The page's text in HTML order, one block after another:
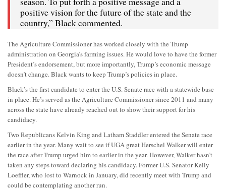
positive vision for the future of the state and the
country,” Black commented.
The Agriculture Commissioner has worked closely with the Trump
administration on Georgia’s farming issues. He would love to have the former
President’s endorsement, but more importantly, Trump’s economic message
doesn’t change. Black wants to keep Trump’s policies in place.
Black’s the first candidate to enter the U.S. Senate race with a statewide base
in place. He’s served as the Agriculture Commissioner since 2011 and many
across the state have already reached out to show their support for his
candidacy.
Two Republicans Kelvin King and Latham Staddler entered the Senate race
earlier in the year. Many wait to see if UGA great Herschel Walker will enter
the race after Trump urged him to earlier in the year. However, Walker hasn’t
taken any steps toward declaring his candidacy. Former U.S. Senator Kelly
Loeffler, who lost to Warnock in January, did recently meet with Trump and
could be contemplating another run.